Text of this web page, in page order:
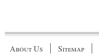
About Us Sitemap